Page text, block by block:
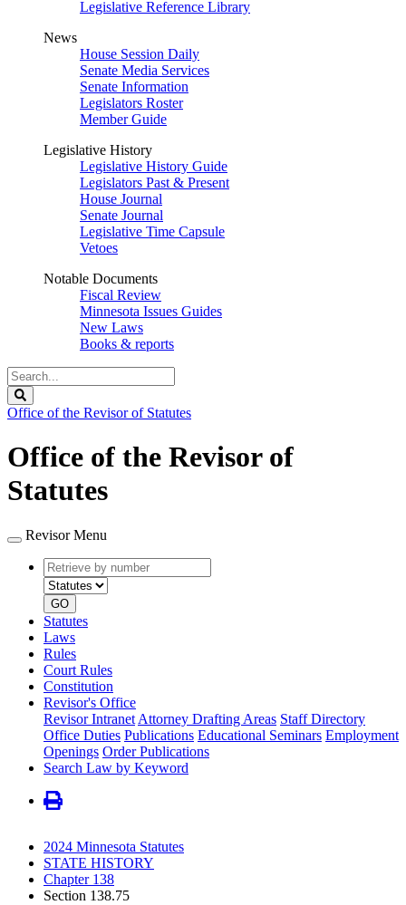
Legislative Reference Library
News
House Session Daily
Senate Media Services
Senate Information
Legislators Roster
Member Guide
Legislative History
Legislative History Guide
Legislators Past & Present
House Journal
Senate Journal
Legislative Time Capsule
Vetoes
Notable Documents
Fiscal Review
Minnesota Issues Guides
New Laws
Books & reports
Search
Legislature
Office of the Revisor of Statutes
Office of the Revisor of
Statutes
Revisor Menu
Retrieve
by
number
type
GO
Statutes
Laws
Rules
Court Rules
Constitution
Revisor's Office
Revisor Intranet Attorney Drafting Areas Staff Directory
Office Duties Publications Educational Seminars Employment
Openings Order Publications
Search Law by Keyword
2024 Minnesota Statutes
STATE HISTORY
Chapter 138
Section 138.75